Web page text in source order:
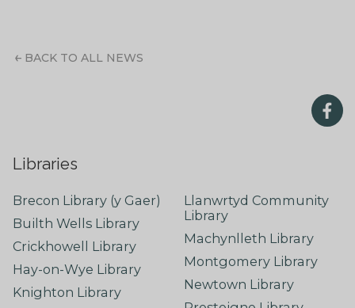
BACK TO ALL NEWS
Libraries
Brecon Library (y Gaer)
Builth Wells Library
Crickhowell Library
Hay-on-Wye Library
Knighton Library
Llanwrtyd Community
Library
Machynlleth Library
Montgomery Library
Newtown Library